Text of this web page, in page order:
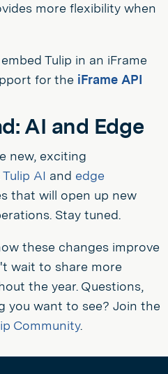
more flexibility when
Tulip in an iFrame
for the iFrame API
AI and Edge
new, exciting
Tulip AI and edge
that will open up new
Stay tuned.
these changes improve
wait to share more
the year. Questions,
you want to see? Join the
Community.